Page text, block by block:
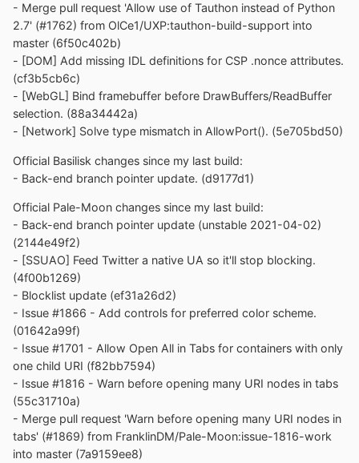
- Merge pull request 'Allow use of Tauthon instead of Python
2.7' (#1762) from OlCe1/UXP:tauthon-build-support into
master (6f50c402b)
- [DOM] Add missing IDL definitions for CSP .nonce attributes.
(cf3b5cb6c)
- [WebGL] Bind framebuffer before DrawBuffers/ReadBuffer
selection. (88a34442a)
- [Network] Solve type mismatch in AllowPort(). (5e705bd50)
Official Basilisk changes since my last build:
- Back-end branch pointer update. (d9177d1)
Official Pale-Moon changes since my last build:
- Back-end branch pointer update (unstable 2021-04-02)
(2144e49f2)
- [SSUAO] Feed Twitter a native UA so it'll stop blocking.
(4f00b1269)
- Blocklist update (ef31a26d2)
- Issue #1866 - Add controls for preferred color scheme.
(01642a99f)
- Issue #1701 - Allow Open All in Tabs for containers with only
one child URI (f82bb7594)
- Issue #1816 - Warn before opening many URI nodes in tabs
(55c31710a)
- Merge pull request 'Warn before opening many URI nodes in
tabs' (#1869) from FranklinDM/Pale-Moon:issue-1816-work
into master (7a9159ee8)